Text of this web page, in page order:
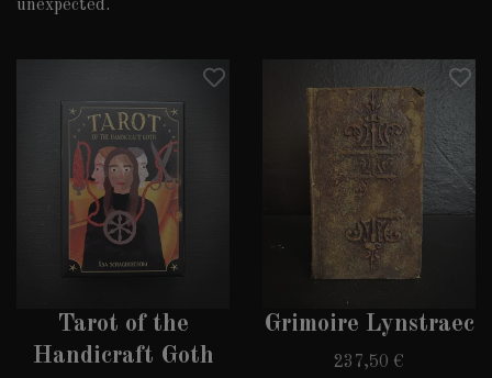
unexpected.
Tarot of the
Handicraft Goth
Grimoire Lynstraec
237,50 €